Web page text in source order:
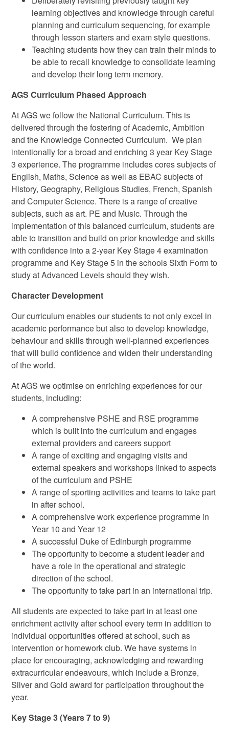
learning objectives and knowledge through careful
planning and curriculum sequencing, for example
through lesson starters and exam style questions.
Teaching students how they can train their minds to
be able to recall knowledge to consolidate learning
and develop their long term memory.
AGS Curriculum Phased Approach
At AGS we follow the National Curriculum. This is
delivered through the fostering of Academic, Ambition
and the Knowledge Connected Curriculum. We plan
intentionally for a broad and enriching 3 year Key Stage
3 experience. The programme includes cores subjects of
English, Maths, Science as well as EBAC subjects of
History, Geography, Religious Studies, French, Spanish
and Computer Science. There is a range of creative
subjects, such as art. PE and Music. Through the
implementation of this balanced curriculum, students are
able to transition and build on prior knowledge and skills
with confidence into a 2-year Key Stage 4 examination
programme and Key Stage 5 in the schools Sixth Form to
study at Advanced Levels should they wish.
Character Development
Our curriculum enables our students to not only excel in
academic performance but also to develop knowledge,
behaviour and skills through well-planned experiences
that will build confidence and widen their understanding
of the world.
At AGS we optimise on enriching experiences for our
students, including:
A comprehensive PSHE and RSE programme
which is built into the curriculum and engages
external providers and careers support
A range of exciting and engaging visits and
external speakers and workshops linked to aspects
of the curriculum and PSHE
A range of sporting activities and teams to take part
in after school.
A comprehensive work experience programme in
Year 10 and Year 12
A successful Duke of Edinburgh programme
The opportunity to become a student leader and
have a role in the operational and strategic
direction of the school.
The opportunity to take part in an international trip.
All students are expected to take part in at least one
enrichment activity after school every term in addition to
individual opportunities offered at school, such as
intervention or homework club. We have systems in
place for encouraging, acknowledging and rewarding
extracurricular endeavours, which include a Bronze,
Silver and Gold award for participation throughout the
year.
Key Stage 3 (Years 7 to 9)